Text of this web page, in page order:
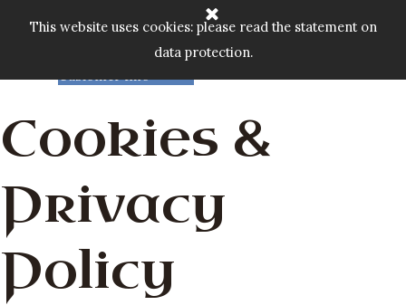
This website uses cookies: please read the statement on
data protection.
Skip menu
Shop
▼
Custom Gallery
Customer Info
▼
Cookies &
Privacy
Policy